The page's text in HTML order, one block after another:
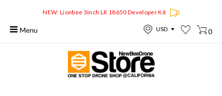
NEW: Lionbee 3inch LR 18650 Developer Kit
Menu 0